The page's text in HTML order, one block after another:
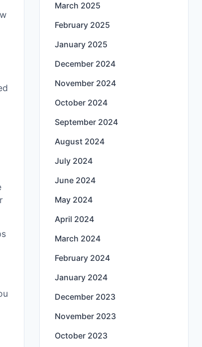
March 2025
February 2025
January 2025
December 2024
November 2024
October 2024
September 2024
August 2024
July 2024
June 2024
May 2024
April 2024
March 2024
February 2024
January 2024
December 2023
November 2023
October 2023